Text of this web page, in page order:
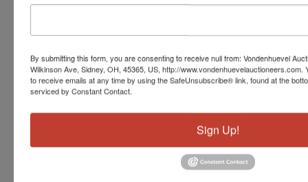
By submitting this form, you are consenting to receive null from: Vondenhuevel
Wilkinson Ave, Sidney, OH, 45365, US, http://
to receive emails at any time by using the SafeUnsubscribe® link, found at the
serviced by Constant Contact.
Sign Up!